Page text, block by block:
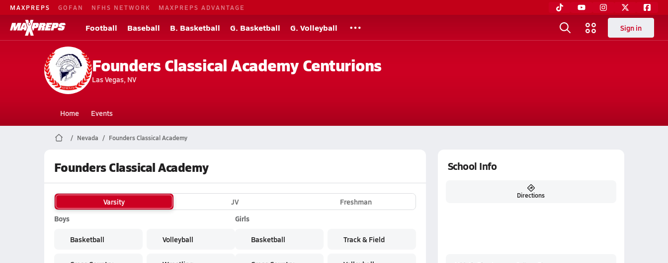
MAXPREPS GOFAN NFHS NETWORK MAXPREPS ADVANTAGE
Football Baseball B. Basketball G. Basketball G. Volleyball Sign in
Founders Classical Academy Centurions
Las Vegas, NV
Home Events
Nevada Founders Classical Academy
Founders Classical Academy
Varsity JV
Freshman
Boys
Basketball Volleyball
Girls
Basketball Track & Field
School Info
Directions